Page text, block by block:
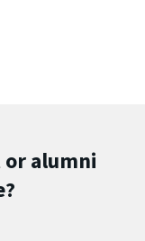
or alumni